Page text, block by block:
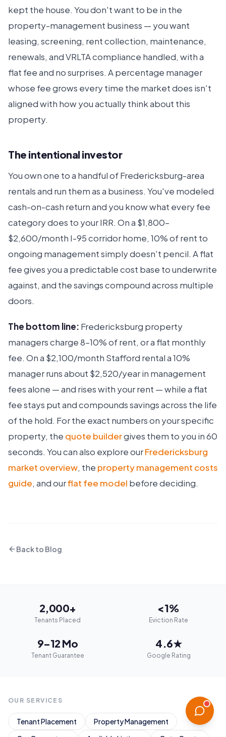
kept the house. You don't want to be in the
property-management business — you want
leasing, screening, rent collection, maintenance,
renewals, and VRLTA compliance handled, with a
flat fee and no surprises. A percentage manager
whose fee grows every time the market does isn't
aligned with how you actually think about this
property.
The intentional investor
You own one to a handful of Fredericksburg-area
rentals and run them as a business. You've modeled
cash-on-cash return and you know what every fee
category does to your IRR. On a $1,800–
$2,600/month I-95 corridor home, 10% of rent to
ongoing management simply doesn't pencil. A flat
fee gives you a predictable cost base to underwrite
against, and the savings compound across multiple
doors.
The bottom line: Fredericksburg property
managers charge 8–10% of rent, or a flat monthly
fee. On a $2,100/month Stafford rental a 10%
manager runs about $2,520/year in management
fees alone — and rises with your rent — while a flat
fee stays put and compounds savings across the life
of the hold. For the exact numbers on your specific
property, the quote buildergives them to you in 60
seconds. You can also explore ourFredericksburg
market overview, the property management costs
guide, and ourflat fee model before deciding.
Back to Blog
2,000+
Tenants Placed
<1%
Eviction Rate
9–12 Mo
Tenant Guarantee
4.6★
Google Rating
OUR SERVICES
Tenant Placement
Property Management
Ruckus
Flat Fee Landlord Sales Assistant
Online